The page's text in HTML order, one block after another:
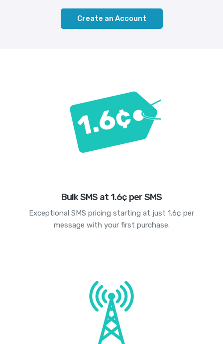
Create an Account
Bulk SMS at 1.6¢ per SMS
Exceptional SMS pricing starting at just 1.6¢ per
message with your first purchase.